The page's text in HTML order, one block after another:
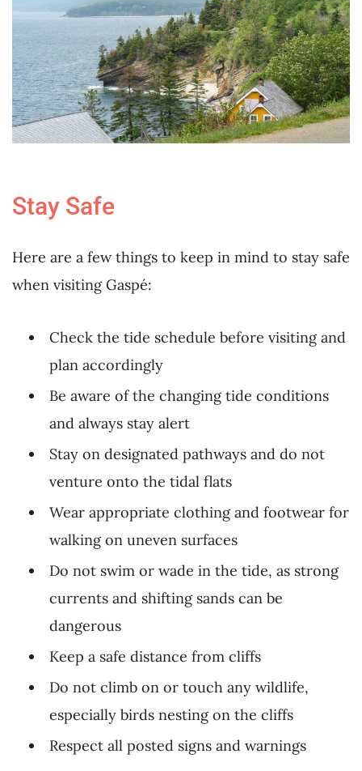
Stay Safe
Here are a few things to keep in mind to stay safe
when visiting Gaspé:
Check the tide schedule before visiting and
plan accordingly
Be aware of the changing tide conditions
and always stay alert
Stay on designated pathways and do not
venture onto the tidal flats
Wear appropriate clothing and footwear for
walking on uneven surfaces
Do not swim or wade in the tide, as strong
currents and shifting sands can be
dangerous
Keep a safe distance from cliffs
Do not climb on or touch any wildlife,
especially birds nesting on the cliffs
Respect all posted signs and warnings